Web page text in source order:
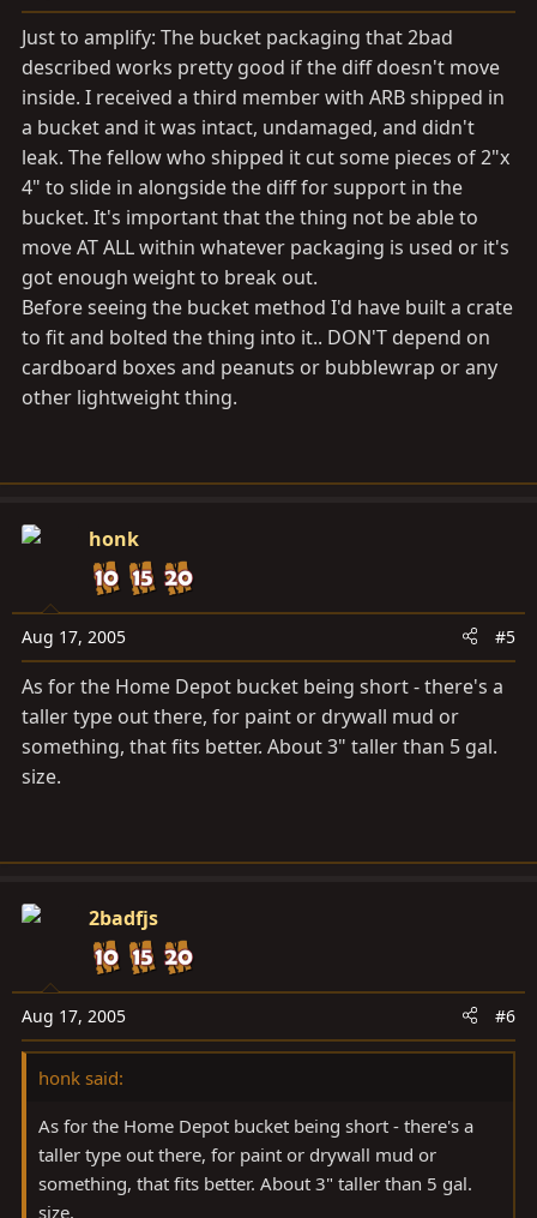
Just to amplify: The bucket packaging that 2bad
described works pretty good if the diff doesn't move
inside. I received a third member with ARB shipped in
a bucket and it was intact, undamaged, and didn't
leak. The fellow who shipped it cut some pieces of 2"x
4" to slide in alongside the diff for support in the
bucket. It's important that the thing not be able to
move AT ALL within whatever packaging is used or it's
got enough weight to break out.
Before seeing the bucket method I'd have built a crate
to fit and bolted the thing into it.. DON'T depend on
cardboard boxes and peanuts or bubblewrap or any
other lightweight thing.
honk
Aug 17, 2005 #5
As for the Home Depot bucket being short - there's a
taller type out there, for paint or drywall mud or
something, that fits better. About 3" taller than 5 gal.
size.
2badfjs
Aug 17, 2005 #6
honk said:
As for the Home Depot bucket being short - there's a
taller type out there, for paint or drywall mud or
something, that fits better. About 3" taller than 5 gal.
size.